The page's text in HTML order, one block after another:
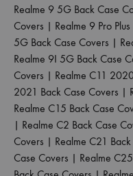
Realme 9 5G Back Case
Covers | Realme 9 Pro
5G Back Case Covers |
Realme 9I 5G Back Case
Covers | Realme C11
2021 Back Case Covers |
Realme C15 Back Case
| Realme C2 Back Case
Covers | Realme C21
Case Covers | Realme